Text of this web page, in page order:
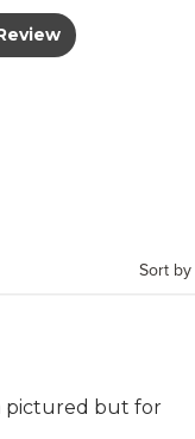
Sort by
pictured but for